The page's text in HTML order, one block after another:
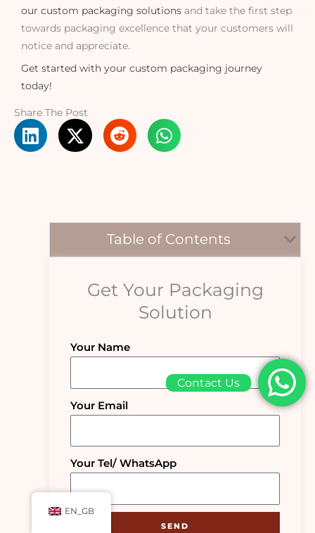
our custom packaging solutions and take the first step
towards packaging excellence that your customers will
notice and appreciate.
Get started with your custom packaging journey
today!
Share The Post
Table of Contents
Get Your Packaging
Solution
Your Name
Your Email
Your Tel/ WhatsApp
SEND
EN_GB
Contact Us